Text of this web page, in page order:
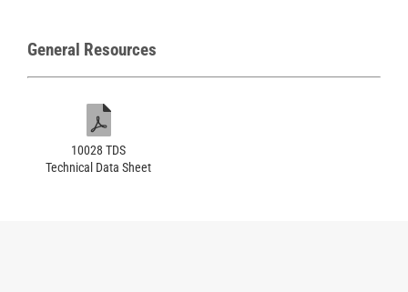
General Resources
10028 TDS
Technical Data Sheet